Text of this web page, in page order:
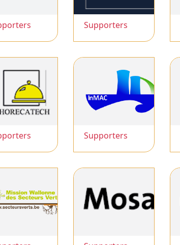
Supporters
Supporters